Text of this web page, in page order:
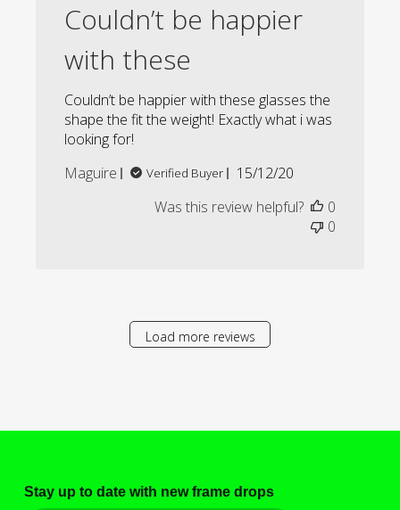
Couldn’t be happier
with these
Couldn’t be happier with these glasses the
shape the fit the weight! Exactly what i was
looking for!
Maguire
Verified Buyer
Published
15/12/20
Was this review helpful?
0
0
Load more reviews
Stay up to date with new frame drops